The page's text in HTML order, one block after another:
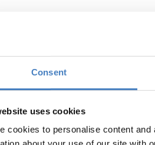
Consent
uses cookies
cookies to personalise content